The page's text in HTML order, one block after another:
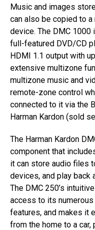
Music and images
can also be copied to
device. The DMC
full-featured DVD/CD
HDMI 1.1 output with
extensive multizone
multizone music and
remote-zone control
connected to it via the
Harman Kardon (sold
The Harman Kardon
component that
it can store audio files
devices, and play back
The DMC 250’s
access to its
features, and makes it
from the home to a car,